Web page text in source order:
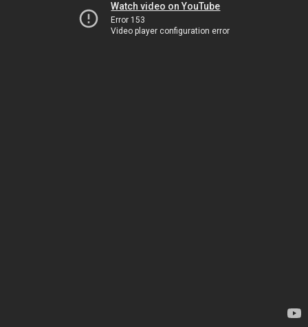
Watch video on YouTube
Error 153
Video player configuration error